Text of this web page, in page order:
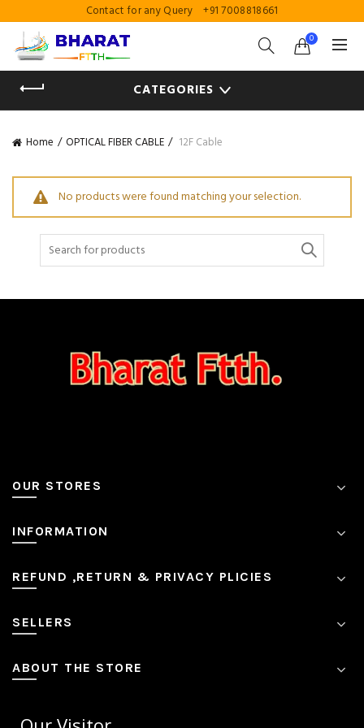
Contact for any Query +91 7008818661
0
CATEGORIES
Home OPTICAL FIBER CABLE 12F Cable
No products were found matching your selection.
Search
for:
OUR STORES
INFORMATION
REFUND ,RETURN & PRIVACY PLICIES
SELLERS
ABOUT THE STORE